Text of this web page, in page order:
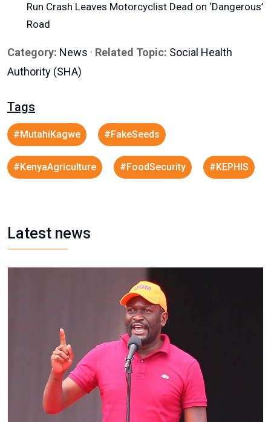
Run Crash Leaves Motorcyclist Dead on ‘Dangerous’
Road
Category: News · Related Topic: Social Health
Authority (SHA)
Tags
#MutahiKagwe #FakeSeeds
#KenyaAgriculture #FoodSecurity #KEPHIS
Latest news